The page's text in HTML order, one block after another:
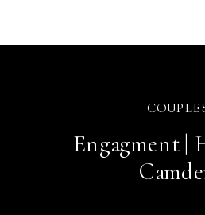
Engagment |